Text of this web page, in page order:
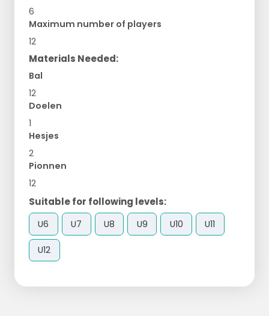
6
Maximum number of players
12
Materials Needed:
Bal
12
Doelen
1
Hesjes
2
Pionnen
12
Suitable for following levels:
U6 U7 U8 U9 U10 U11
U12